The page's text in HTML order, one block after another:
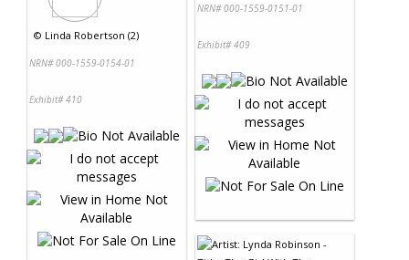
© Linda Robertson (2)
NRN# 000-1559-0154-01
Exhibit# 410
NRN# 000-1559-0151-01
Exhibit# 409